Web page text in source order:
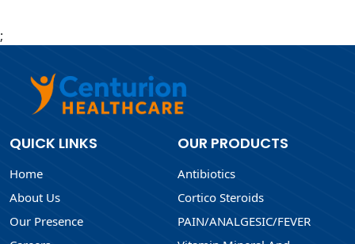
;
QUICK LINKS
Home
About Us
Our Presence
OUR PRODUCTS
Antibiotics
Cortico Steroids
PAIN/ANALGESIC/FEVER